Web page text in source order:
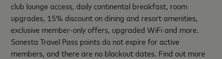
club lounge access, daily continental breakfast, room
upgrades, 15% discount on dining and resort amenities,
exclusive member-only offers, upgraded WiFi and more.
Sonesta Travel Pass points do not expire for active
members, and there are no blackout dates. Find out more